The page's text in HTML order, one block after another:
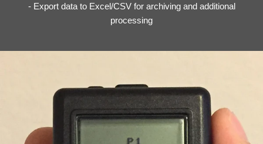
- Export data to Excel/CSV for archiving and additional
processing